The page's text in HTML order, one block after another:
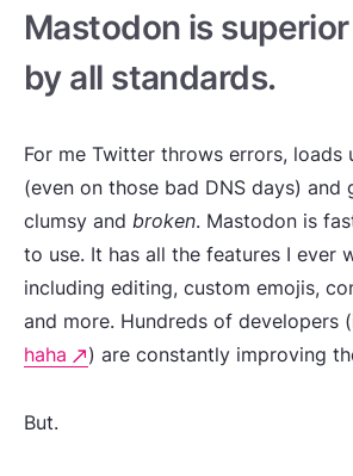
Mastodon is
by all standards.
For me Twitter throws errors, loads
(even on those bad DNS days) and
clumsy and broken. Mastodon is
to use. It has all the features I ever
including editing, custom emojis,
and more. Hundreds of developers
haha
) are constantly improving
But.